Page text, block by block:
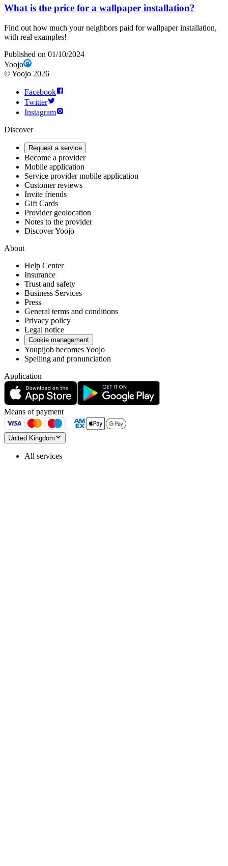
What is the price for a wallpaper installation?
Find out how much your neighbors paid for wallpaper installation,
with real examples!
Published on 01/10/2024
Yoojo
©Yoojo 2026
Facebook
Twitter
Instagram
Discover
Request a service
Become a provider
Mobile application
Service provider mobile application
Customer reviews
Invite friends
Gift Cards
Provider geolocation
Notes to the provider
Discover Yoojo
About
Help Center
Insurance
Trust and safety
Business Services
Press
General terms and conditions
Privacy policy
Legal notice
Cookie management
Youpijob becomes Yoojo
Spelling and pronunciation
Application
Means of payment
United Kingdom
All services